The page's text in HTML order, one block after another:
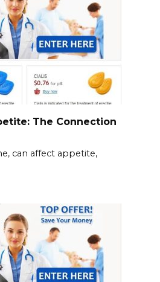
The Connection
can affect appetite,